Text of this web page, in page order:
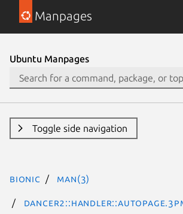
Manpages
Ubuntu Manpages
Toggle side navigation
bionic man(3)